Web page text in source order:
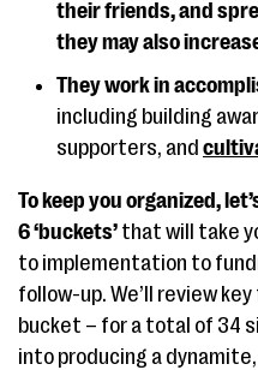
their friends, and
they may also
They work in
including building
supporters, and
To keep you organized,
6 ‘buckets’ that will take
to implementation to
follow-up. We’ll review
bucket – for a total of 34
into producing a